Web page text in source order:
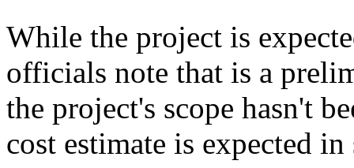
While the project is
officials note that is a
the project's scope hasn't
cost estimate is expected